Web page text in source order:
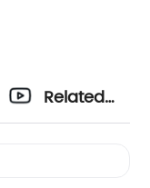
Related